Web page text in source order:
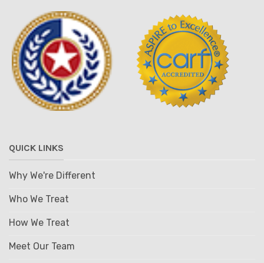
QUICK LINKS
Why We're Different
Who We Treat
How We Treat
Meet Our Team